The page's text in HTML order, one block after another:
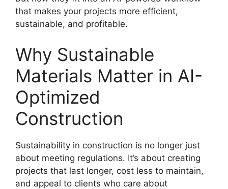
that makes your projects more efficient,
sustainable, and profitable.
Why Sustainable
Materials Matter in AI-
Optimized
Construction
Sustainability in construction is no longer just
about meeting regulations. It’s about creating
projects that last longer, cost less to maintain,
and appeal to clients who care about